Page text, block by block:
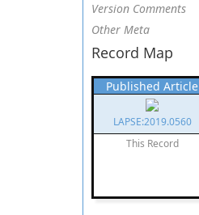
Version Comments
Other Meta
Record Map
Published Article
LAPSE:2019.0560
This Record